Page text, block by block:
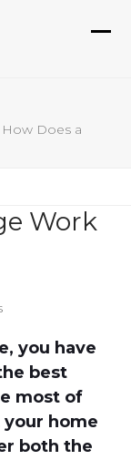
How Does a
Work
you have
best
most of
home
both the